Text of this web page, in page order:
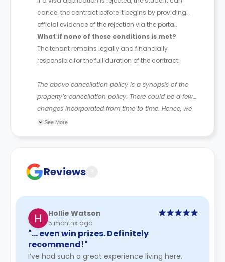
cancel the contract before it begins by providing
official evidence of the rejection via the portal.
What if none of these conditions is met?
The tenant remains legally and financially
responsible for the full duration of the contract.
The above cancellation policy is a synopsis of the
property’s cancellation policy. There could be a few
changes incorporated from time to time. Hence, we
recommend you review the full Accommodation
See More
Reviews
Hollie Watson
5 months ago
"… even win prizes. Definitely
recommend!"
I’ve had such a great experience living here.